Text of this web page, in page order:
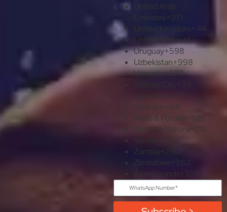
United Arab
Emirates +971
United Kingdom +44
United States+1
Uruguay+598
Uzbekistan+998
Vanuatu+678
Vatican City
Venezuela
+58
Vietnam+84
Wallis & Futuna+681
Western Sahara+212
Yemen
+967
Zambia +260
Zimbabwe +263
Åland Islands +358